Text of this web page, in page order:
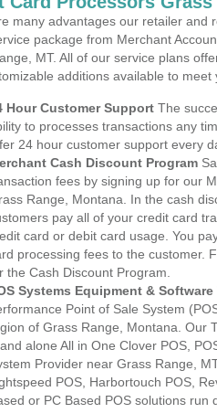
many advantages our retailer and
package from Merchant
MT. All of our service plans
additions available to meet
Hour Customer Support The
to processes transactions any
24 hour customer support every
Cash Discount Program
fees by signing up for our
Range, Montana. In the cash
pay all of your credit card
card or debit card usage. You
processing fees to the customer.
the Cash Discount Program.
Systems Equipment & Software
Point of Sale System
of Grass Range, Montana. Our
alone All in One Clover POS,
Provider near Grass Range,
POS, Harbortouch POS,
or PC Based POS solutions